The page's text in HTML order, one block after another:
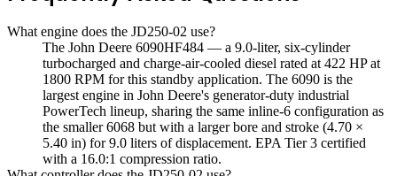
What engine does the JD250-02 use?
The John Deere 6090HF484 — a 9.0-liter, six-cylinder
turbocharged and charge-air-cooled diesel rated at 422 HP at
1800 RPM for this standby application. The 6090 is the
largest engine in John Deere's generator-duty industrial
PowerTech lineup, sharing the same inline-6 configuration as
the smaller 6068 but with a larger bore and stroke (4.70 ×
5.40 in) for 9.0 liters of displacement. EPA Tier 3 certified
with a 16.0:1 compression ratio.